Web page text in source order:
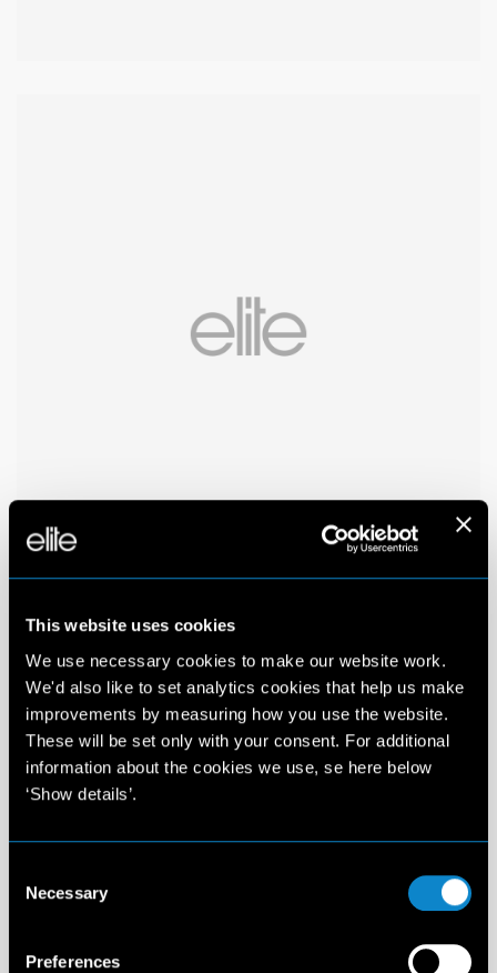
This website uses cookies
We use necessary cookies to make our website work.
We'd also like to set analytics cookies that help us make
improvements by measuring how you use the website.
These will be set only with your consent. For additional
information about the cookies we use, se here below
‘Show details’.
Selection
Necessary
Preferences